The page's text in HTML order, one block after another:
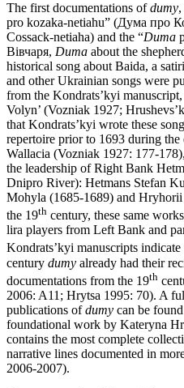
The first documentations ofdumy
pro kozaka-netiahu” (Дума про
Cossack-netiaha) and the “Duma
Вівчаря, Duma about the
historical song about Baida, a
and other Ukrainian songs were
from the Kondrats’kyi
Volyn’ (Vozniak 1927;
that Kondrats’kyi wrote these
repertoire prior to 1693 during
Wallacia (Vozniak 1927: 177-
the leadership of Right Bank
Dnipro River): Hetmans Stefan
Mohyla (1685-1689) and
the 19th century, these same
lira players from Left Bank and
Kondrats’kyi manuscripts
century dumy already had their
documentations from the 19th
2006: A11; Hrytsa 1995: 70). A
publications ofdumy can be
foundational work by Kateryna
contains the most complete
narrative lines documented in
2006-2007).